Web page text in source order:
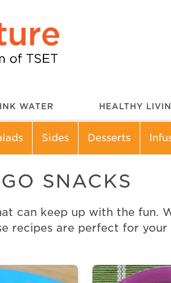
WATER HEALTHY
Sides Desserts
SNACKS
can keep up with the fun.
recipes are perfect for